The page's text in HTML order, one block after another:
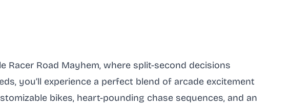
Road Mayhem, where split-second decisions
you’ll experience a perfect blend of arcade excitement
bikes, heart-pounding chase sequences, and an